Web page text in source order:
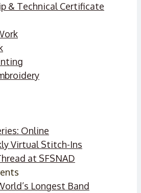
& Technical Certificate
Online
Virtual Stitch-Ins
at SFSNAD
Longest Band